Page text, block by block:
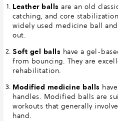
Leather balls are an old
catching, and core
widely used medicine ball
out.
Soft gel balls have a gel-
from bouncing. They are
rehabilitation.
Modified medicine balls
handles. Modified balls are
workouts that generally
hand.